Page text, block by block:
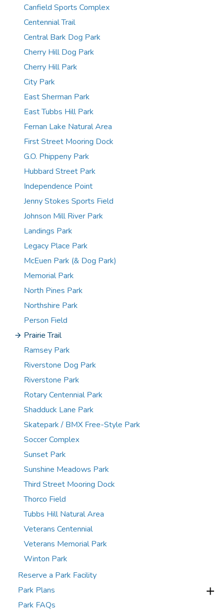
Canfield Sports Complex
Centennial Trail
Central Bark Dog Park
Cherry Hill Dog Park
Cherry Hill Park
City Park
East Sherman Park
East Tubbs Hill Park
Fernan Lake Natural Area
First Street Mooring Dock
G.O. Phippeny Park
Hubbard Street Park
Independence Point
Jenny Stokes Sports Field
Johnson Mill River Park
Landings Park
Legacy Place Park
McEuen Park (& Dog Park)
Memorial Park
North Pines Park
Northshire Park
Person Field
Prairie Trail
Ramsey Park
Riverstone Dog Park
Riverstone Park
Rotary Centennial Park
Shadduck Lane Park
Skatepark / BMX Free-Style Park
Soccer Complex
Sunset Park
Sunshine Meadows Park
Third Street Mooring Dock
Thorco Field
Tubbs Hill Natural Area
Veterans Centennial
Veterans Memorial Park
Winton Park
Reserve a Park Facility
Park Plans
Park FAQs